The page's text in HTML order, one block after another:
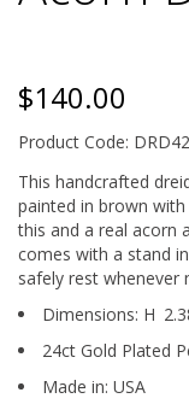
$140.00
Product Code:
This handcrafted
painted in brown
this and a real acorn
comes with a stand
safely rest whenever
Dimensions: H
24ct Gold Plated
Made in: USA